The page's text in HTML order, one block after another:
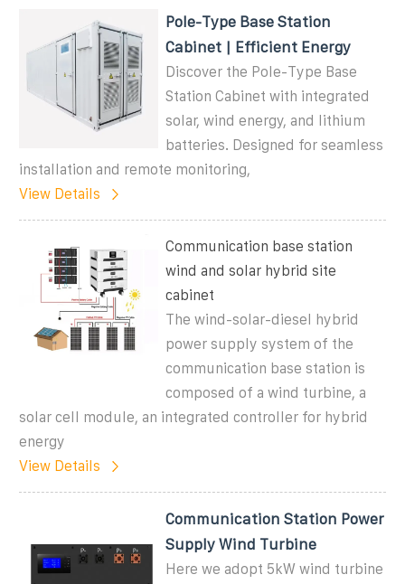
Pole-Type Base Station
Cabinet | Efficient Energy
Discover the Pole-Type Base
Station Cabinet with integrated
solar, wind energy, and lithium
batteries. Designed for seamless
installation and remote monitoring,
View Details
Communication base station
wind and solar hybrid site
cabinet
The wind-solar-diesel hybrid
power supply system of the
communication base station is
composed of a wind turbine, a
solar cell module, an integrated controller for hybrid
energy
View Details
Communication Station Power
Supply Wind Turbine
Here we adopt 5kW wind turbine